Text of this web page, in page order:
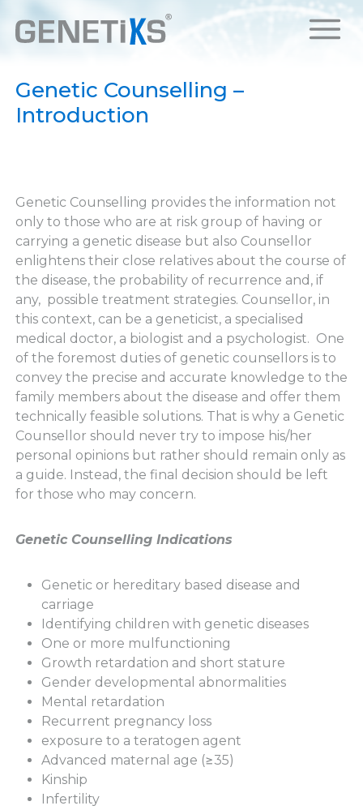
Genetic Counselling –
Introduction
Genetic Counselling provides the information not
only to those who are at risk group of having or
carrying a genetic disease but also Counsellor
enlightens their close relatives about the course of
the disease, the probability of recurrence and, if
any, possible treatment strategies. Counsellor, in
this context, can be a geneticist, a specialised
medical doctor, a biologist and a psychologist. One
of the foremost duties of genetic counsellors is to
convey the precise and accurate knowledge to the
family members about the disease and offer them
technically feasible solutions. That is why a Genetic
Counsellor should never try to impose his/her
personal opinions but rather should remain only as
a guide. Instead, the final decision should be left
for those who may concern.
Genetic Counselling Indications
Genetic or hereditary based disease and
carriage
Identifying children with genetic diseases
One or more mulfunctioning
Growth retardation and short stature
Gender developmental abnormalities
Mental retardation
Recurrent pregnancy loss
exposure to a teratogen agent
Advanced maternal age (≥35)
Kinship
Infertility